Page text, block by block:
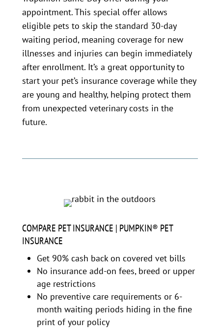
appointment. This special offer allows
eligible pets to skip the standard 30-day
waiting period, meaning coverage for new
illnesses and injuries can begin immediately
after enrollment. It’s a great opportunity to
start your pet’s insurance coverage while they
are young and healthy, helping protect them
from unexpected veterinary costs in the
future.
COMPARE PET INSURANCE | PUMPKIN® PET
INSURANCE
Get 90% cash back on covered vet bills
No insurance add-on fees, breed or upper
age restrictions
No preventive care requirements or 6-
month waiting periods hiding in the fine
print of your policy